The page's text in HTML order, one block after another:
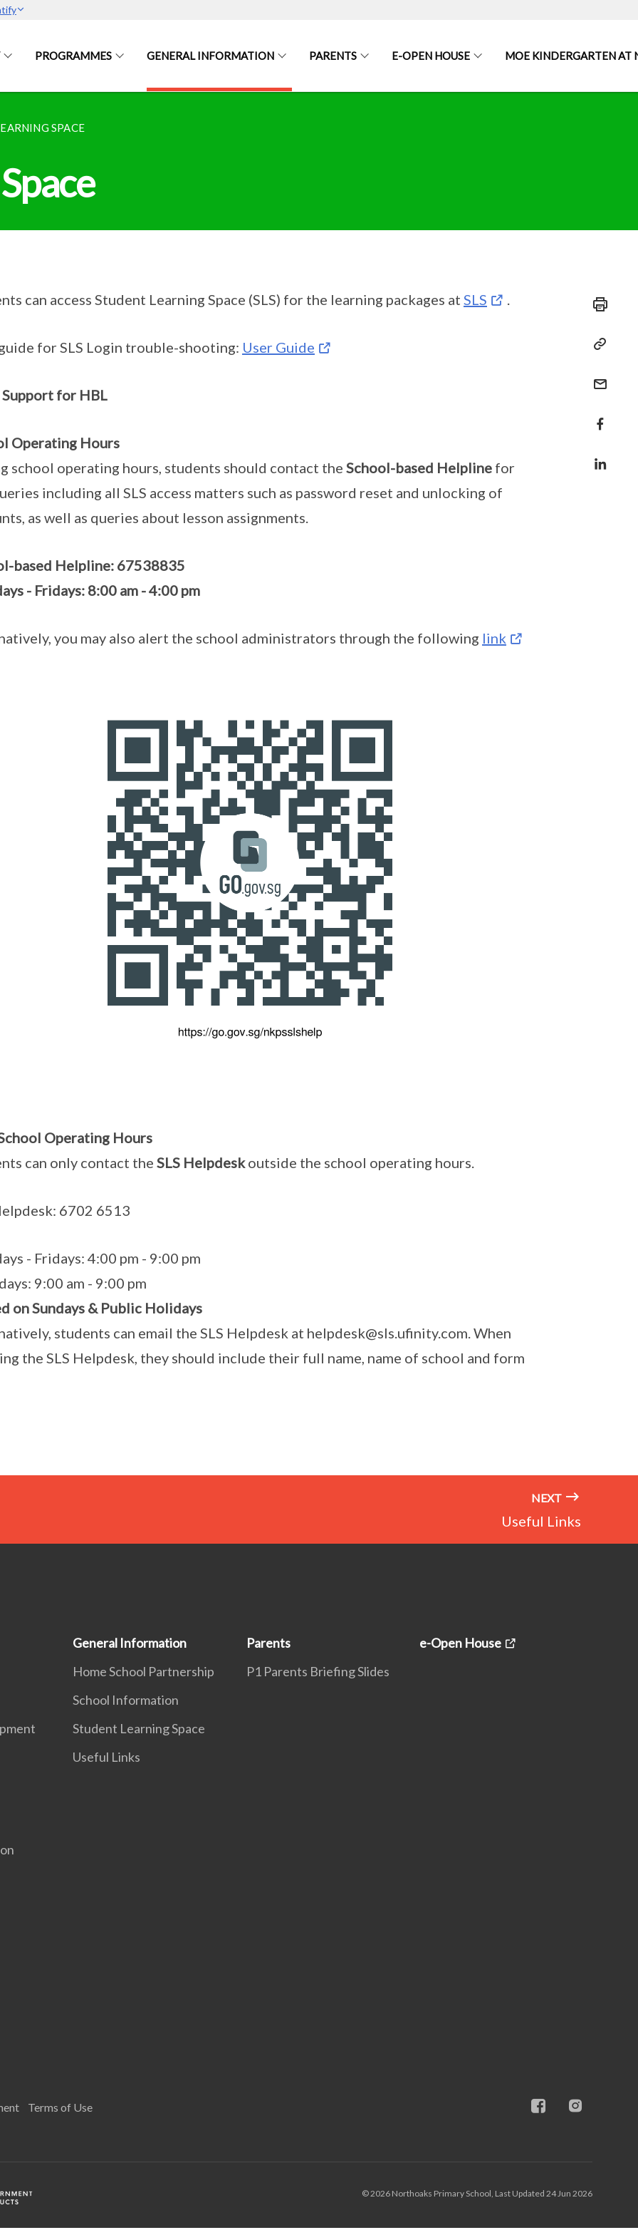
PROGRAMMES GENERAL INFORMATION PARENTS E-OPEN HOUSE MOE KINDERGARTEN AT
SPACE
can access Student Learning Space (SLS) for the learning packages at SLS .
for SLS Login trouble-shooting: User Guide
Support for HBL
Operating Hours
school operating hours, students should contact the School-based Helplinefor
including all SLS access matters such as password reset and unlocking of
as well as queries about lesson assignments.
based Helpline: 67538835
- Fridays: 8:00 am - 4:00 pm
you may also alert the school administrators through the following link
Operating Hours
can only contact the SLS Helpdeskoutside the school operating hours.
6702 6513
- Fridays: 4:00 pm - 9:00 pm
9:00 am - 9:00 pm
on Sundays & Public Holidays
students can email the SLS Helpdesk at helpdesk@sls.ufinity.com. When
the SLS Helpdesk, they should include their full name, name of school and form
NEXT
Useful Links
General Information
Home School Partnership
School Information
Student Learning Space
Useful Links
Parents
P1 Parents Briefing Slides
e-Open House
Terms of Use
© 2026 Northoaks Primary School, Last Updated 24 Jun 2026